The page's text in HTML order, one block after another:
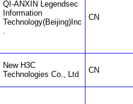
QI-ANXIN Legendsec
Information
Technology(Beijing)Inc
.
CN
New H3C
Technologies Co., Ltd
CN